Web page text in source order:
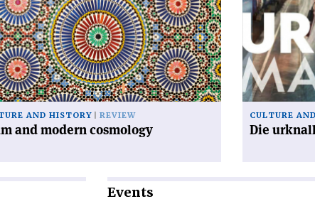
AND HISTORY REVIEW
and modern cosmology
CULTURE
Die
Events